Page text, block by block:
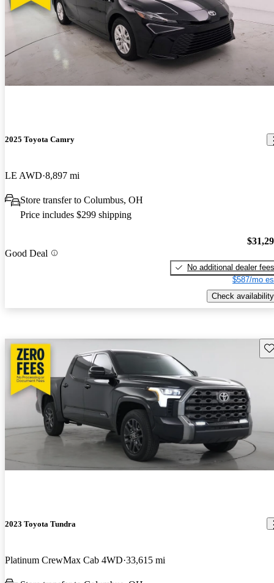
2025 Toyota Camry
LE AWD 8,897 mi
Store transfer to Columbus, OH
Price includes $299 shipping
Good Deal
No additional dealer fees
$587/mo
Check availability
2023 Toyota Tundra
Platinum CrewMax Cab 4WD 33,615 mi